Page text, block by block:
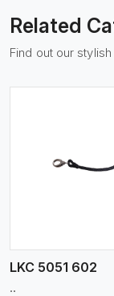
Related
Find out our
LKC 5051 602
..
View